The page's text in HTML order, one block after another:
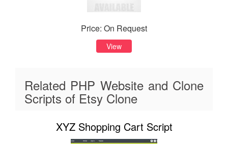
Price: On Request
View
Related PHP Website and Clone
Scripts of Etsy Clone
XYZ Shopping Cart Script